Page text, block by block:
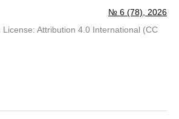
№ 6 (78), 2026
Attribution 4.0 International (CC